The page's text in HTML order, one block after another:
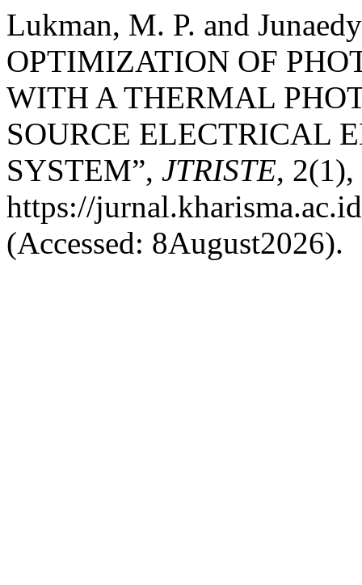
Lukman, M. P. and
OPTIMIZATION OF
WITH A THERMAL
SOURCE ELECTRICAL
SYSTEM”, JTRISTE,
https://
(Accessed: 8August2026).